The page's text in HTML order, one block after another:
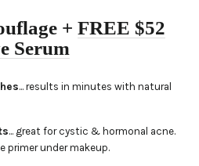
+ FREE $52
Serum
... results in minutes with natural
... great for cystic & hormonal acne.
primer under makeup.